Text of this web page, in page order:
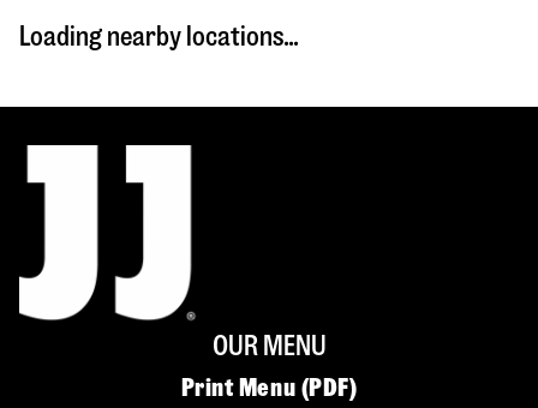
Loading nearby locations...
OUR MENU
Print Menu (PDF)